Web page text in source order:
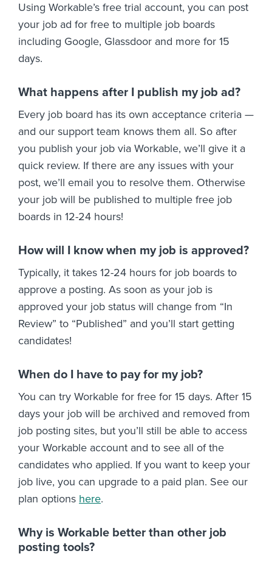
Using Workable’s free trial account, you can post
your job ad for free to multiple job boards
including Google, Glassdoor and more for 15
days.
What happens after I publish my job ad?
Every job board has its own acceptance criteria —
and our support team knows them all. So after
you publish your job via Workable, we’ll give it a
quick review. If there are any issues with your
post, we’ll email you to resolve them. Otherwise
your job will be published to multiple free job
boards in 12-24 hours!
How will I know when my job is approved?
Typically, it takes 12-24 hours for job boards to
approve a posting. As soon as your job is
approved your job status will change from “In
Review” to “Published” and you’ll start getting
candidates!
When do I have to pay for my job?
You can try Workable for free for 15 days. After 15
days your job will be archived and removed from
job posting sites, but you’ll still be able to access
your Workable account and to see all of the
candidates who applied. If you want to keep your
job live, you can upgrade to a paid plan. See our
plan options here.
Why is Workable better than other job
posting tools?